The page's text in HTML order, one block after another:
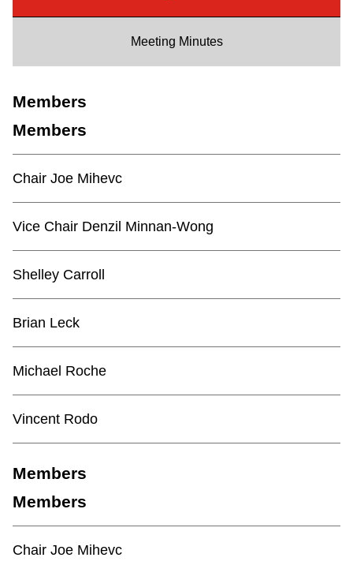
Explore Toronto
Jobs
My TTC e-Services
Translate
Meeting Minutes
Members
Members
Chair Joe Mihevc
Vice Chair Denzil Minnan-Wong
Shelley Carroll
Brian Leck
Michael Roche
Vincent Rodo
Members
Members
Chair Joe Mihevc